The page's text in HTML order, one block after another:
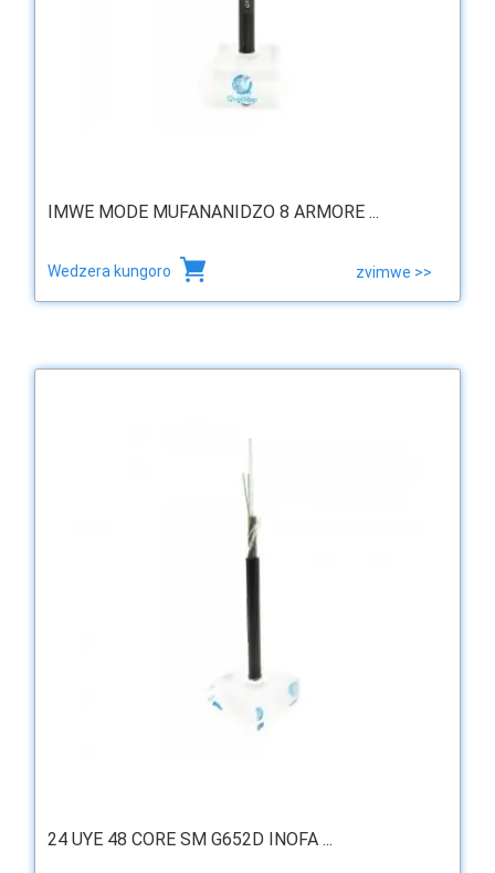
IMWE MODE MUFANANIDZO 8 ARMORE ...
Wedzera kungoro zvimwe >>
24 UYE 48 CORE SM G652D INOFA ...